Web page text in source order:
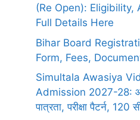
(Re Open): Eligibility,
Full Details Here
Bihar Board
Form, Fees,
Simultala Awasiya
Admission 2027-28:
पात्रता, परीक्षा पैटर्न, 120